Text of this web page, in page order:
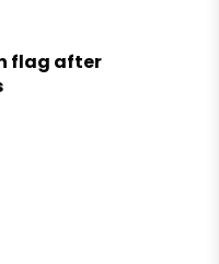
flag after